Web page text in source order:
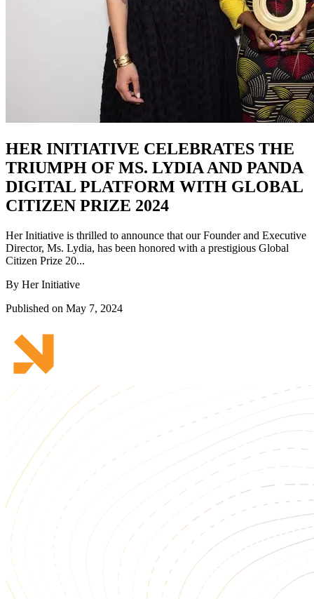
HER INITIATIVE CELEBRATES THE
TRIUMPH OF MS. LYDIA AND PANDA
DIGITAL PLATFORM WITH GLOBAL
CITIZEN PRIZE 2024
Her Initiative is thrilled to announce that our Founder and Executive
Director, Ms. Lydia, has been honored with a prestigious Global
Citizen Prize 20...
By Her Initiative
Published on May 7, 2024